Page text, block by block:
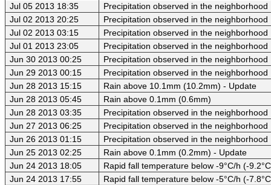
Jul 05 2013 18:35
Precipitation observed in the neighborhood
Jul 02 2013 20:25
Precipitation observed in the neighborhood
Jul 02 2013 03:15
Precipitation observed in the neighborhood
Jul 01 2013 23:05
Precipitation observed in the neighborhood
Jun 30 2013 00:25
Precipitation observed in the neighborhood
Jun 29 2013 00:15
Precipitation observed in the neighborhood
Jun 28 2013 15:15
Rain above 10.1mm (10.2mm) - Update
Jun 28 2013 05:45
Rain above 0.1mm (0.6mm)
Jun 28 2013 03:35
Precipitation observed in the neighborhood
Jun 27 2013 06:25
Precipitation observed in the neighborhood
Jun 26 2013 01:15
Precipitation observed in the neighborhood
Jun 25 2013 02:25
Rain above 0.1mm (0.2mm) - Update
Jun 24 2013 18:05
Rapid fall temperature below -9°C/h (-
Jun 24 2013 17:55
Rapid fall temperature below -5°C/h (-